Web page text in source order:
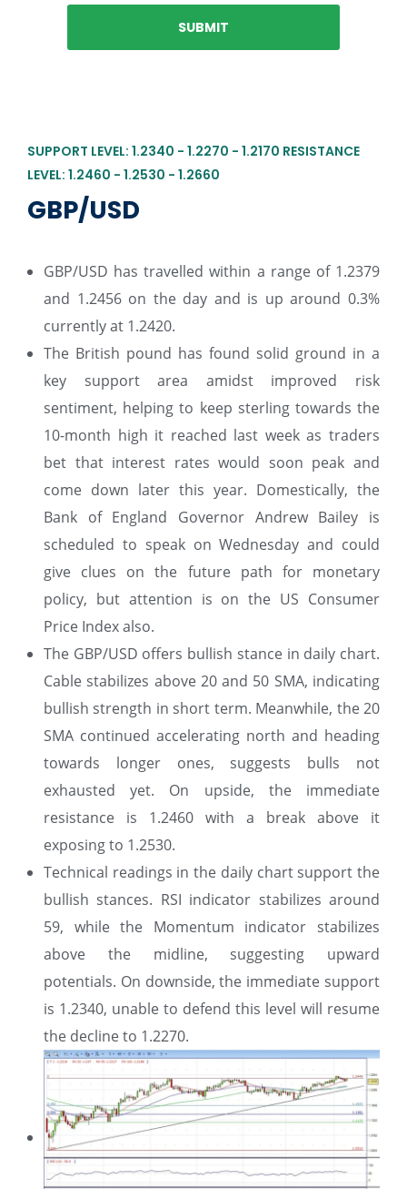
SUPPORT LEVEL: 1.2340 - 1.2270 - 1.2170 RESISTANCE
LEVEL: 1.2460 - 1.2530 - 1.2660
GBP/USD
GBP/USD has travelled within a range of 1.2379
and 1.2456 on the day and is up around 0.3%
currently at 1.2420.
The British pound has found solid ground in a
key support area amidst improved risk
sentiment, helping to keep sterling towards the
10-month high it reached last week as traders
bet that interest rates would soon peak and
come down later this year. Domestically, the
Bank of England Governor Andrew Bailey is
scheduled to speak on Wednesday and could
give clues on the future path for monetary
policy, but attention is on the US Consumer
Price Index also.
The GBP/USD offers bullish stance in daily chart.
Cable stabilizes above 20 and 50 SMA, indicating
bullish strength in short term. Meanwhile, the 20
SMA continued accelerating north and heading
towards longer ones, suggests bulls not
exhausted yet. On upside, the immediate
resistance is 1.2460 with a break above it
exposing to 1.2530.
Technical readings in the daily chart support the
bullish stances. RSI indicator stabilizes around
59, while the Momentum indicator stabilizes
above the midline, suggesting upward
potentials. On downside, the immediate support
is 1.2340, unable to defend this level will resume
the decline to 1.2270.